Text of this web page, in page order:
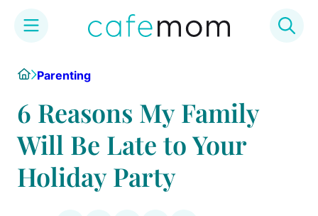
content
HomeParenting
6 Reasons My Family
Will Be Late to Your
Holiday Party